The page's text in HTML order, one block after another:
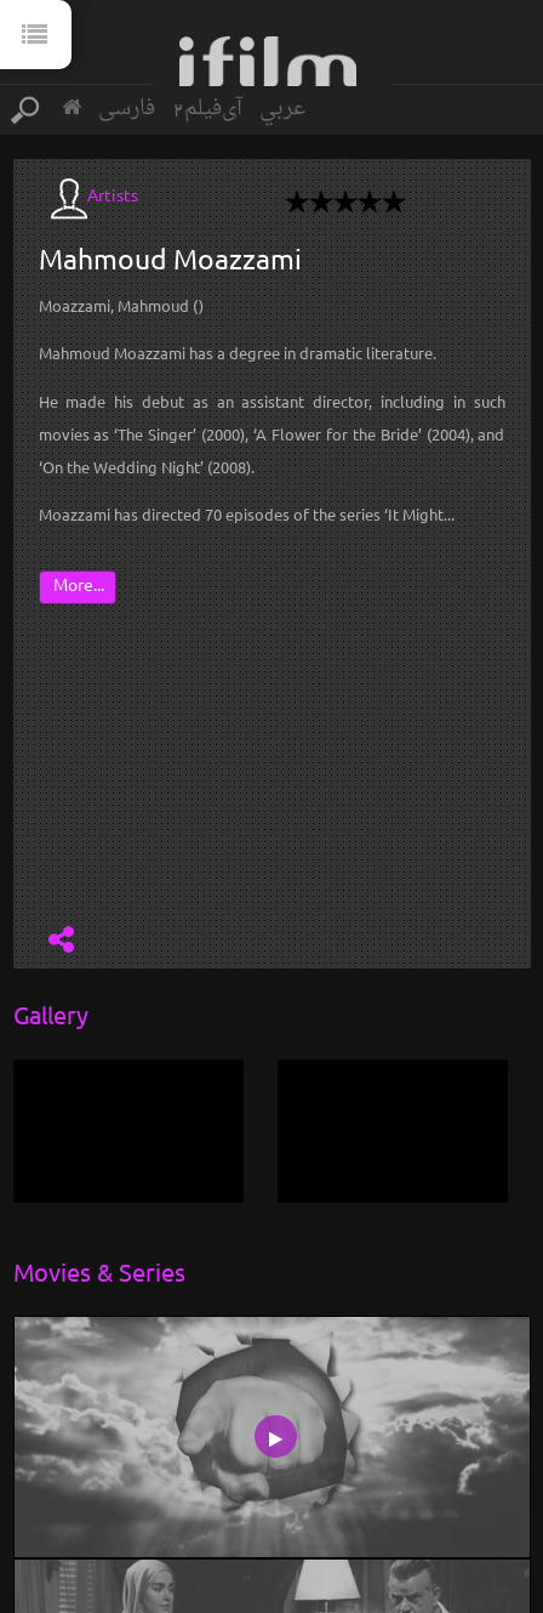
فارسی آی‌فیلم2 عربي
Artists
MahmoudMoazzami
Moazzami, Mahmoud ()
Mahmoud Moazzami has a degree in dramatic literature.
He made his debut as an assistant director, including in such
movies as ‘The Singer’ (2000), ‘A Flower for the Bride’ (2004), and
‘On the Wedding Night’ (2008).
Moazzami has directed 70 episodes of the series ‘It Might...
More...
Gallery
Movies & Series